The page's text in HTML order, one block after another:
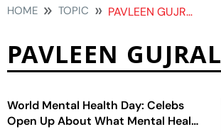
HOME TOPIC PAVLEEN GUJRAL
PAVLEEN GUJRAL
World Mental Health Day: Celebs
Open Up About What Mental Health